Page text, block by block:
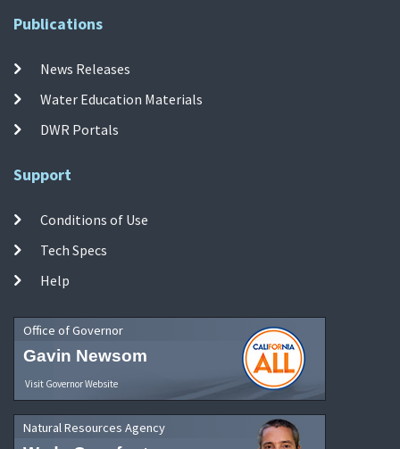
Publications
News Releases
Water Education Materials
DWR Portals
Support
Conditions of Use
Tech Specs
Help
Office of Governor
Gavin Newsom
Visit Governor Website
Natural Resources Agency